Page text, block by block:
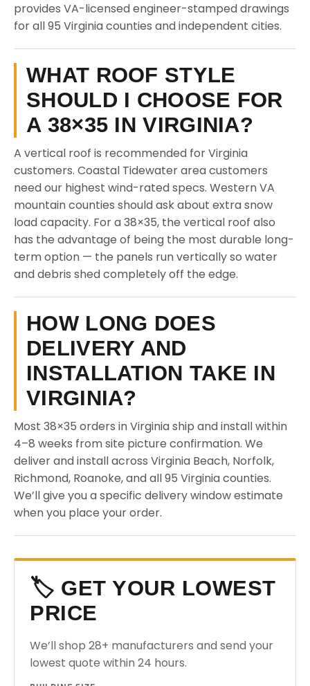
provides VA-licensed engineer-stamped drawings
for all 95 Virginia counties and independent cities.
WHAT ROOF STYLE
SHOULD I CHOOSE FOR
A 38×35 IN VIRGINIA?
A vertical roof is recommended for Virginia
customers. Coastal Tidewater area customers
need our highest wind-rated specs. Western VA
mountain counties should ask about extra snow
load capacity. For a 38×35, the vertical roof also
has the advantage of being the most durable long-
term option — the panels run vertically so water
and debris shed completely off the edge.
HOW LONG DOES
DELIVERY AND
INSTALLATION TAKE IN
VIRGINIA?
Most 38×35 orders in Virginia ship and install within
4–8 weeks from site picture confirmation. We
deliver and install across Virginia Beach, Norfolk,
Richmond, Roanoke, and all 95 Virginia counties.
We’ll give you a specific delivery window estimate
when you place your order.
🏷️ GET YOUR LOWEST
PRICE
We’ll shop 28+ manufacturers and send your
lowest quote within 24 hours.